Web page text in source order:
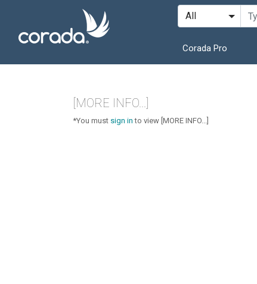
Corada Pro
[MORE INFO...]
*You must sign in to view [MORE INFO...]